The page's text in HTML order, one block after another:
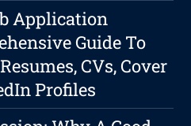
Application
Guide To
CVs, Cover
Profiles